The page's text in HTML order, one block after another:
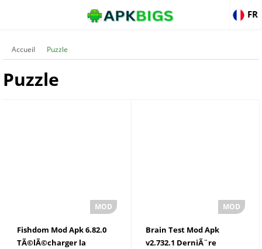
FR
Accueil Puzzle
Puzzle
Fishdom Mod Apk 6.82.0
TÃ©lÃ©charger la
Brain Test Mod Apk
v2.732.1 DerniÃ¨re